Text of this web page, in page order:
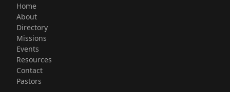
Home
About
Directory
Missions
Events
Resources
Contact
Pastors